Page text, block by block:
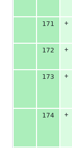
171
+
172
+
173
+
174
+